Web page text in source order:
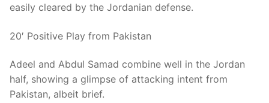
easily cleared by the Jordanian defense.
20′ Positive Play from Pakistan
Adeel and Abdul Samad combine well in the Jordan
half, showing a glimpse of attacking intent from
Pakistan, albeit brief.